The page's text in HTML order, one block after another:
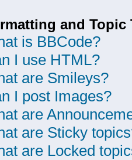
and Topic
is BBCode?
I use HTML?
are Smileys?
I post Images?
are
are Sticky
are Locked